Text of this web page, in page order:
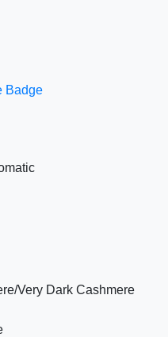
Very Dark Cashmere